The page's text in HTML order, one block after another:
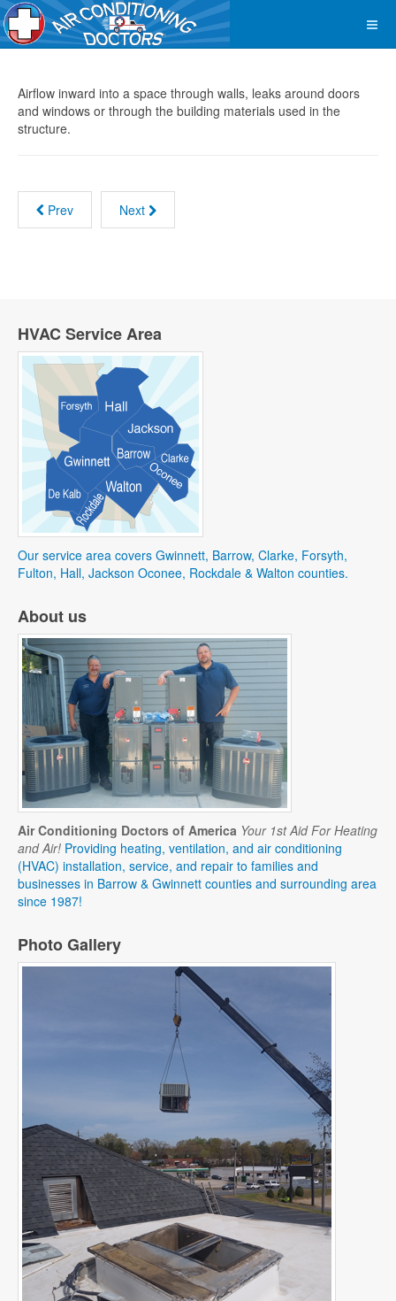
Airflow inward into a space through walls, leaks around doors
and windows or through the building materials used in the
structure.
Prev Next
HVAC Service Area
Our service area covers Gwinnett, Barrow, Clarke, Forsyth,
Fulton, Hall, Jackson Oconee, Rockdale & Walton counties.
About us
Air Conditioning Doctors of America Your 1st Aid For Heating
and Air! Providing heating, ventilation, and air conditioning
(HVAC) installation, service, and repair to families and
businesses in Barrow & Gwinnett counties and surrounding area
since 1987!
Photo Gallery